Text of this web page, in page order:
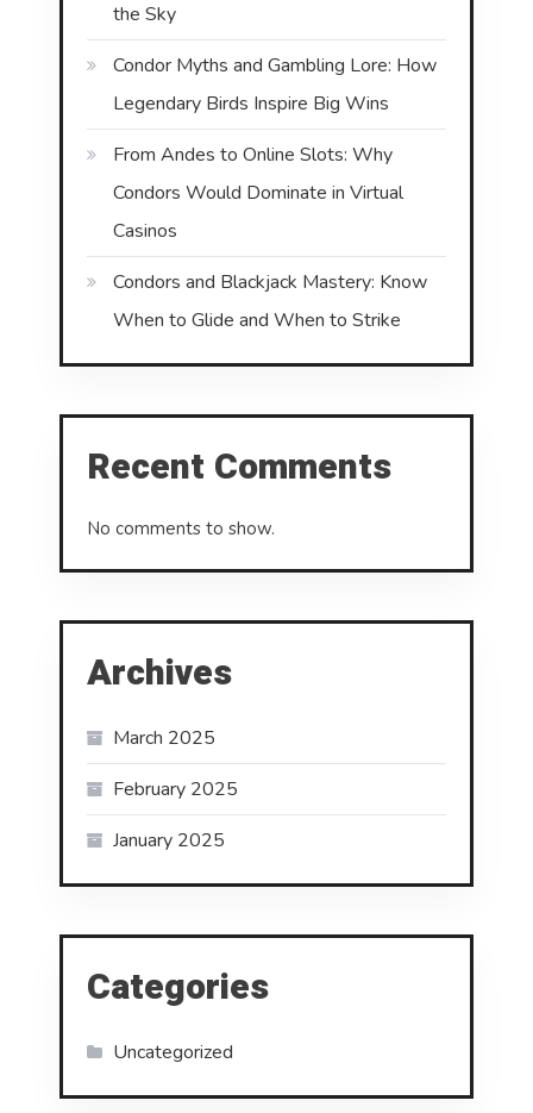
the Sky
Condor Myths and Gambling Lore: How
Legendary Birds Inspire Big Wins
From Andes to Online Slots: Why
Condors Would Dominate in Virtual
Casinos
Condors and Blackjack Mastery: Know
When to Glide and When to Strike
Recent Comments
No comments to show.
Archives
March 2025
February 2025
January 2025
Categories
Uncategorized